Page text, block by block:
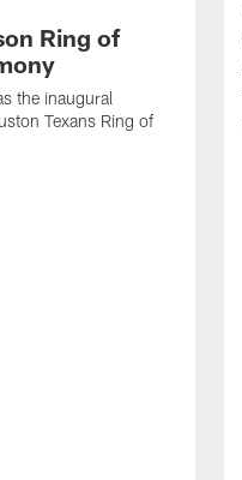
Ring of
the inaugural
Texans Ring of